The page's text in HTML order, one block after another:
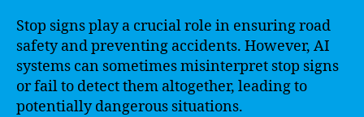
Stop signs play a crucial role in ensuring road
safety and preventing accidents. However, AI
systems can sometimes misinterpret stop signs
or fail to detect them altogether, leading to
potentially dangerous situations.